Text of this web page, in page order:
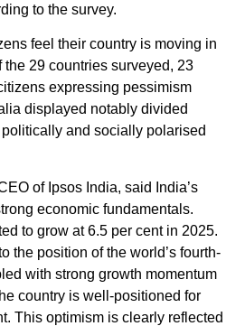
to the survey.
feel their country is moving in
the 29 countries surveyed, 23
expressing pessimism
displayed notably divided
and socially polarised
of Ipsos India, said India’s
economic fundamentals.
to grow at 6.5 per cent in 2025.
the position of the world’s fourth-
with strong growth momentum
country is well-positioned for
This optimism is clearly reflected